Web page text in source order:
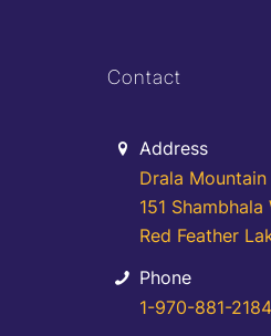
Contact
Address
Drala
151 Shambhala
Red Feather
Phone
1-970-881-2184